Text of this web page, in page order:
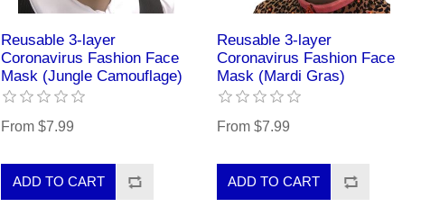
Reusable 3-layer
Coronavirus Fashion Face
Mask (Jungle Camouflage)
From $7.99
Reusable 3-layer
Coronavirus Fashion Face
Mask (Mardi Gras)
From $7.99